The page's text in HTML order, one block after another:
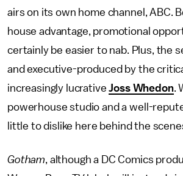
airs on its own home channel, ABC.
house advantage, promotional
certainly be easier to nab. Plus, the
and executive-produced by the
increasingly lucrativeJoss Whedon.
powerhouse studio and a well-
little to dislike here behind the
Gotham, although a DC Comics